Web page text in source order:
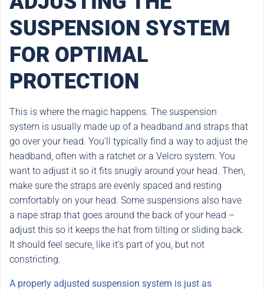
SUSPENSION SYSTEM
FOR OPTIMAL
PROTECTION
This is where the magic happens. The suspension
system is usually made up of a headband and straps that
go over your head. You’ll typically find a way to adjust the
headband, often with a ratchet or a Velcro system. You
want to adjust it so it fits snugly around your head. Then,
make sure the straps are evenly spaced and resting
comfortably on your head. Some suspensions also have
a nape strap that goes around the back of your head –
adjust this so it keeps the hat from tilting or sliding back.
It should feel secure, like it’s part of you, but not
constricting.
A properly adjusted suspension system is just as